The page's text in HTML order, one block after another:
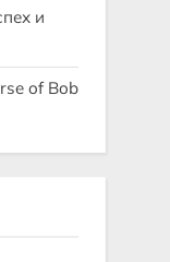
и
of Bob